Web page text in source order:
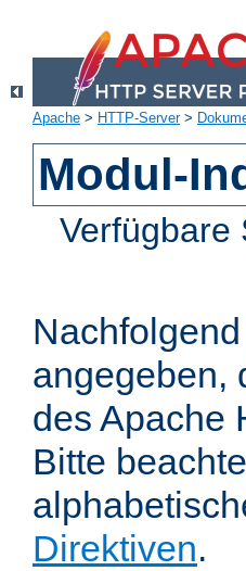
Apache > HTTP-Server>
Modul-
Verfügbare
angegeben,
des Apache
Bitte
Direktiven.